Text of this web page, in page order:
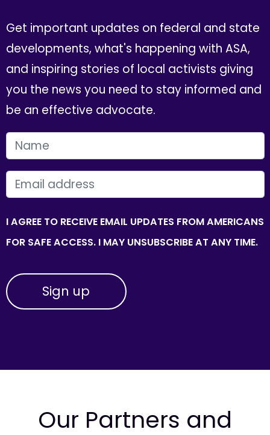
Get important updates on federal and state
developments, what's happening with ASA,
and inspiring stories of local activists giving
you the news you need to stay informed and
be an effective advocate.
FIRST NAME
EMAIL
I AGREE TO RECEIVE EMAIL UPDATES FROM AMERICANS
FOR SAFE ACCESS. I MAY UNSUBSCRIBE AT ANY TIME.
Our Partners and